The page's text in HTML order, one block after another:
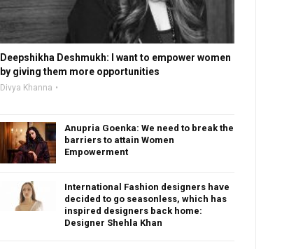
Deepshikha Deshmukh: I want to empower women
by giving them more opportunities
Divya Khanna
Anupria Goenka: We need to break the
barriers to attain Women
Empowerment
International Fashion designers have
decided to go seasonless, which has
inspired designers back home:
Designer Shehla Khan